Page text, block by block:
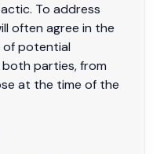
To address
often agree in the
potential
parties, from
at the time of the